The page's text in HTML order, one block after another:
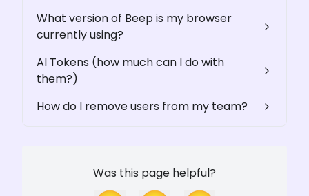
What version of Beep is my browser
currently using?
AI Tokens (how much can I do with
them?)
How do I remove users from my team?
Was this page helpful?